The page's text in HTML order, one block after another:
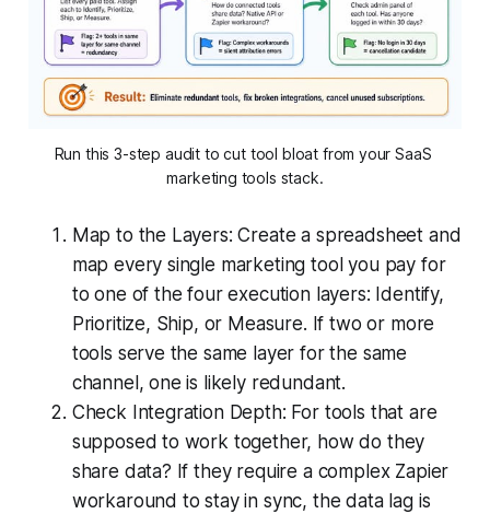
Run this 3-step audit to cut tool bloat from your SaaS
marketing tools stack.
Map to the Layers: Create a spreadsheet and
map every single marketing tool you pay for
to one of the four execution layers: Identify,
Prioritize, Ship, or Measure. If two or more
tools serve the same layer for the same
channel, one is likely redundant.
Check Integration Depth: For tools that are
supposed to work together, how do they
share data? If they require a complex Zapier
workaround to stay in sync, the data lag is